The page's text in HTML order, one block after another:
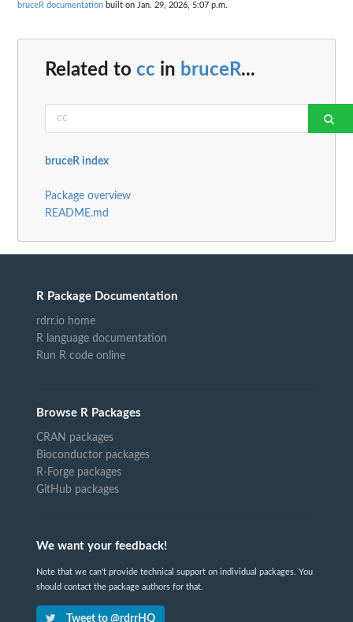
bruceR documentation built on Jan. 29, 2026, 5:07 p.m.
Related to cc in bruceR...
bruceR index
Package overview
README.md
R Package Documentation
rdrr.io home
R language documentation
Run R code online
Browse R Packages
CRAN packages
Bioconductor packages
R-Forge packages
GitHub packages
We want your feedback!
Note that we can't provide technical support on individual packages. You
should contact the package authors for that.
Tweet to @rdrrHQ